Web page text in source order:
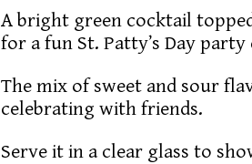
A bright green cocktail
for a fun St. Patty’s Day
The mix of sweet and sour
celebrating with friends.
Serve it in a clear glass to